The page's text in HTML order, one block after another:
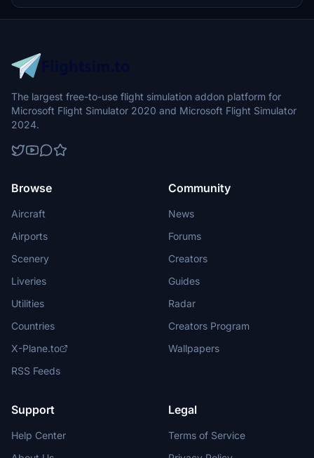
The largest free-to-use flight simulation addon platform for
Microsoft Flight Simulator 2020 and Microsoft Flight Simulator
2024.
Browse
Aircraft
Airports
Scenery
Liveries
Utilities
Countries
X-Plane.to
RSS Feeds
Community
News
Forums
Creators
Guides
Radar
Creators Program
Wallpapers
Support
Help Center
Legal
Terms of Service